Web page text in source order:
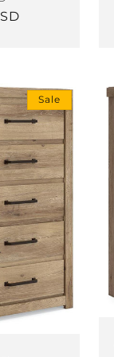
price
Sale